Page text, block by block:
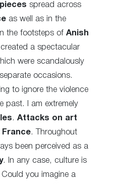
pieces spread across
as well as in the
the footsteps of Anish
a spectacular
were scandalously
separate occasions.
to ignore the violence
past. I am extremely
. Attacks on art
. Throughout
been perceived as a
. In any case, culture is
you imagine a